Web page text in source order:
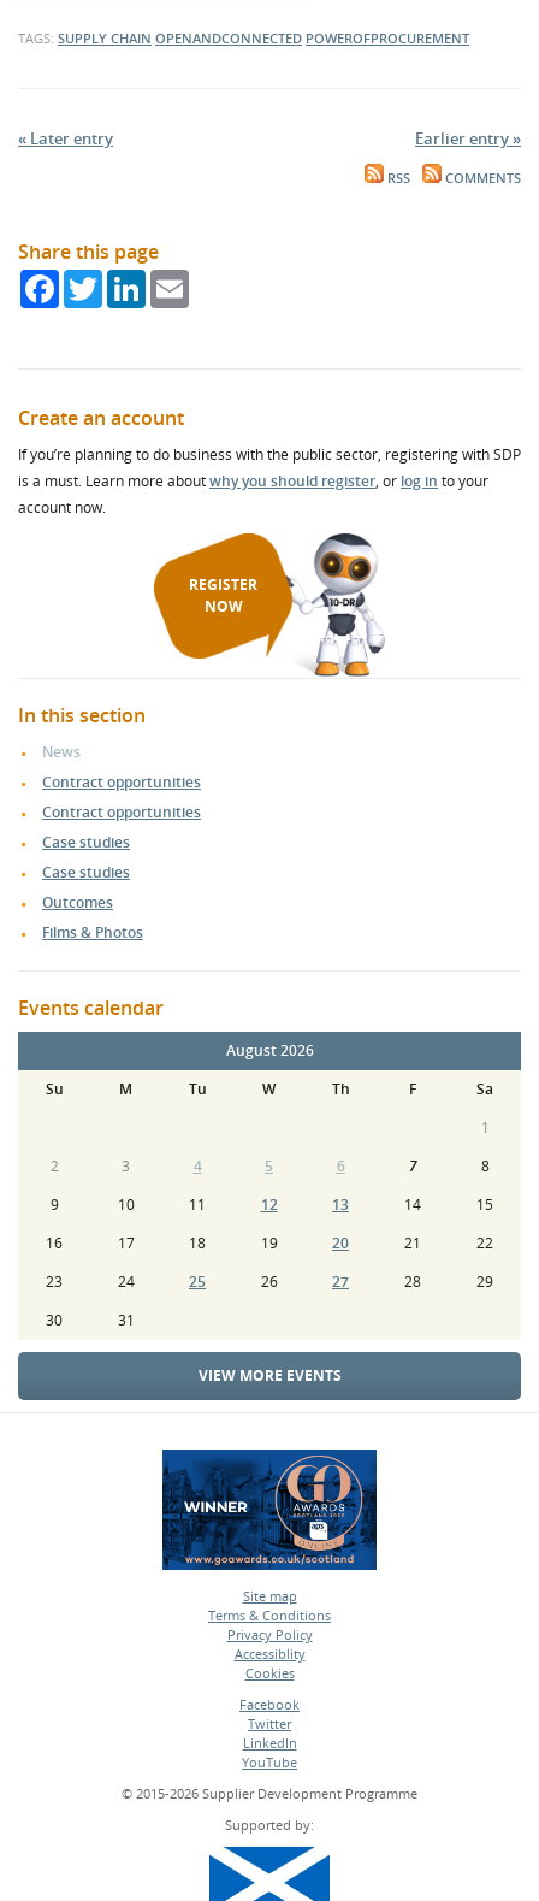
TAGS: SUPPLY CHAIN OPENANDCONNECTED POWEROFPROCUREMENT
« Later entry Earlier entry »
RSS COMMENTS
Share this page
FacebookTwitterLinkedIn
Create an account
If you’re planning to do business with the public sector, registering with SDP
is a must. Learn more aboutwhy you should register, or log in to your
account now.
REGISTER
NOW
In this section
News
Contract opportunities
Contract opportunities
Case studies
Case studies
Outcomes
Films & Photos
Events calendar
August 2026
Su
M Tu W Th F
Sa
1
2
3 4 5 6 7
8
9
10 11 12 13 14
15
16
17 18 19 20 21
22
23
24 25 26 27 28
29
30
31
VIEW MORE EVENTS
Site map
•
Terms & Conditions
•
Privacy Policy
•
Accessiblity
•
Cookies
Facebook
•
Twitter
•
LinkedIn
•
YouTube
© 2015-2026 Supplier Development Programme
Supported by: